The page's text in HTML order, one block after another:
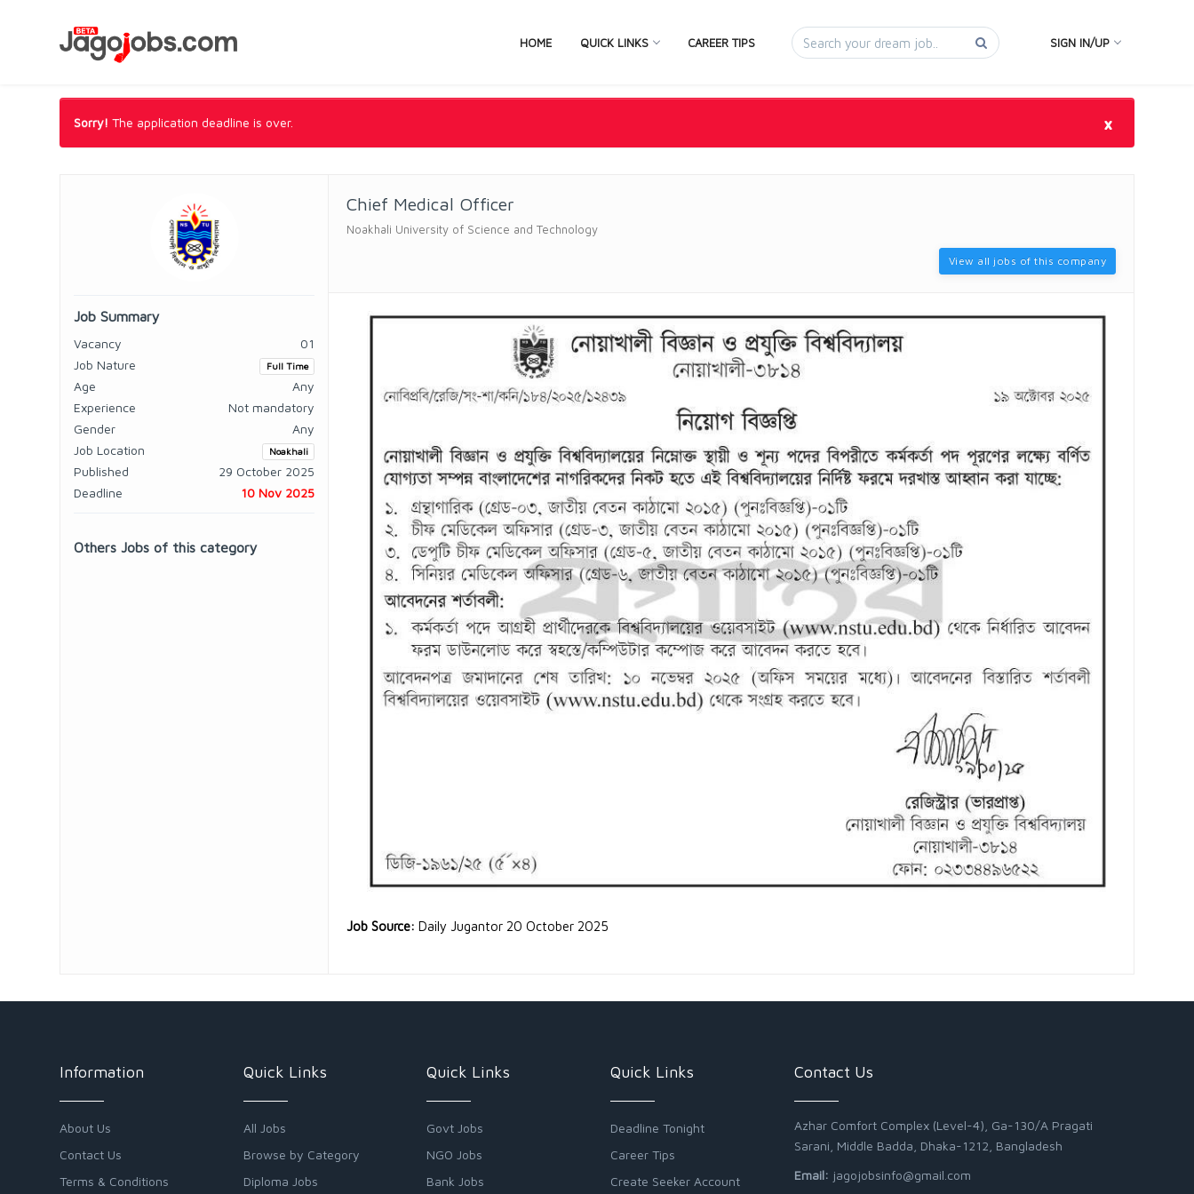
HOME QUICK LINKS CAREER TIPS SIGN IN/UP
Sorry! The application deadline is over. ×
Job Summary
Vacancy
01
Job Nature
Full Time
Age
Any
Experience
Not mandatory
Gender
Any
Job Location
Noakhali
Published
29 October 2025
Deadline
10 Nov 2025
Others Jobs of this category
Chief Medical Officer
Noakhali University of Science and Technology
View all jobs of this company
Job Source: Daily Jugantor 20 October 2025
Information
About Us
Contact Us
Terms & Conditions
Quick Links
All Jobs
Browse by Category
Diploma Jobs
Quick Links
Govt Jobs
NGO Jobs
Bank Jobs
Quick Links
Deadline Tonight
Career Tips
Create Seeker Account
Contact Us
Azhar Comfort Complex (Level-4), Ga-130/A Pragati
Sarani, Middle Badda, Dhaka-1212, Bangladesh
Email: jagojobsinfo@gmail.com